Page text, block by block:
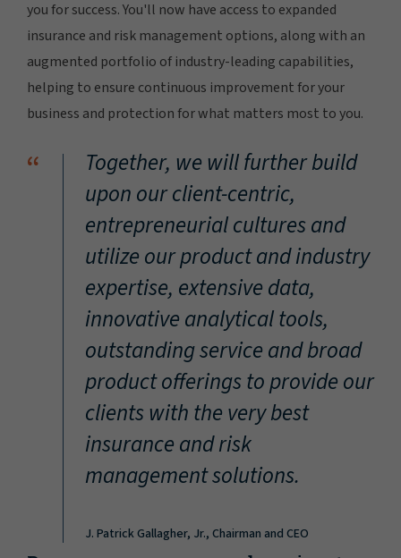
you for success. You'll now have access to expanded
insurance and risk management options, along with an
augmented portfolio of industry-leading capabilities,
helping to ensure continuous improvement for your
business and protection for what matters most to you.
“
Together, we will further build
upon our client-centric,
entrepreneurial cultures and
utilize our product and industry
expertise, extensive data,
innovative analytical tools,
outstanding service and broad
product offerings to provide our
clients with the very best
insurance and risk
management solutions.
J. Patrick Gallagher, Jr., Chairman and CEO